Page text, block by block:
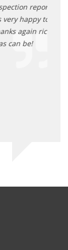
report
happy to
again rick.
be!